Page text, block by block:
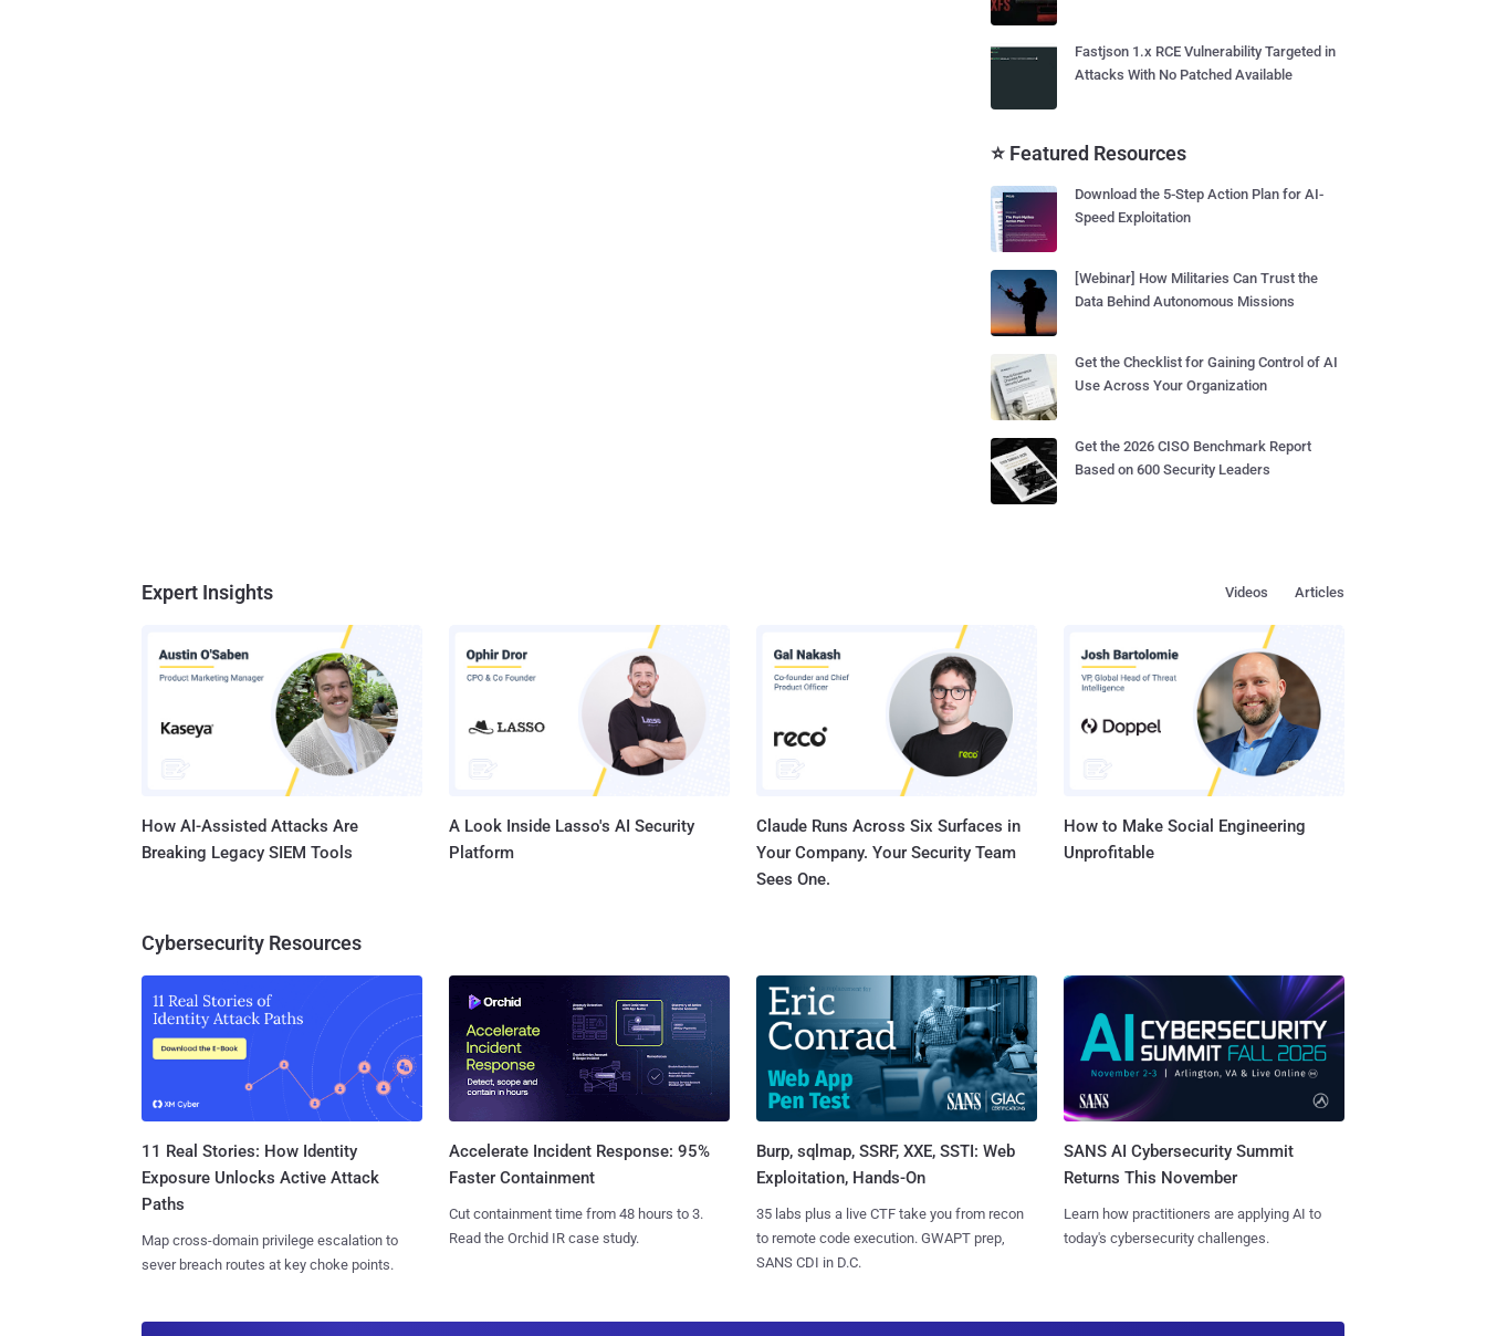
Fastjson 1.x RCE Vulnerability Targeted in
Attacks With No Patched Available
⭐ Featured Resources
Download the 5-Step Action Plan for AI-
Speed Exploitation
[Webinar] How Militaries Can Trust the
Data Behind Autonomous Missions
Get the Checklist for Gaining Control of AI
Use Across Your Organization
Get the 2026 CISO Benchmark Report
Based on 600 Security Leaders
Expert Insights Articles
Videos
How AI-Assisted Attacks Are
Breaking Legacy SIEM Tools
A Look Inside Lasso's AI Security
Platform
Claude Runs Across Six Surfaces in
Your Company. Your Security Team
Sees One.
How to Make Social Engineering
Unprofitable
Cybersecurity Resources
11 Real Stories: How Identity
Exposure Unlocks Active Attack
Paths
Map cross-domain privilege escalation to
sever breach routes at key choke points.
Accelerate Incident Response: 95%
Faster Containment
Cut containment time from 48 hours to 3.
Read the Orchid IR case study.
Burp, sqlmap, SSRF, XXE, SSTI: Web
Exploitation, Hands-On
35 labs plus a live CTF take you from recon
to remote code execution. GWAPT prep,
SANS CDI in D.C.
SANS AI Cybersecurity Summit
Returns This November
Learn how practitioners are applying AI to
today's cybersecurity challenges.